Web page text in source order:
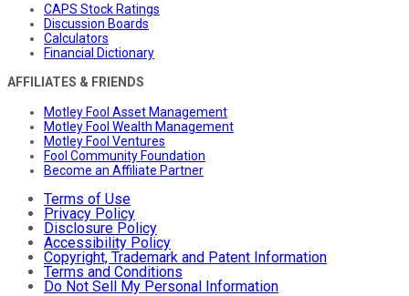
CAPS Stock Ratings
Discussion Boards
Calculators
Financial Dictionary
AFFILIATES & FRIENDS
Motley Fool Asset Management
Motley Fool Wealth Management
Motley Fool Ventures
Fool Community Foundation
Become an Affiliate Partner
Terms of Use
Privacy Policy
Disclosure Policy
Accessibility Policy
Copyright, Trademark and Patent Information
Terms and Conditions
Do Not Sell My Personal Information